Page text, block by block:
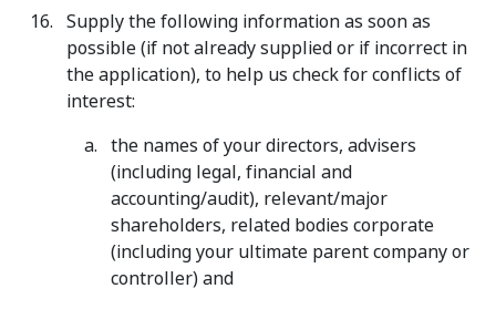
Supply the following information as soon as
possible (if not already supplied or if incorrect in
the application), to help us check for conflicts of
interest:
the names of your directors, advisers
(including legal, financial and
accounting/audit), relevant/major
shareholders, related bodies corporate
(including your ultimate parent company or
controller) and